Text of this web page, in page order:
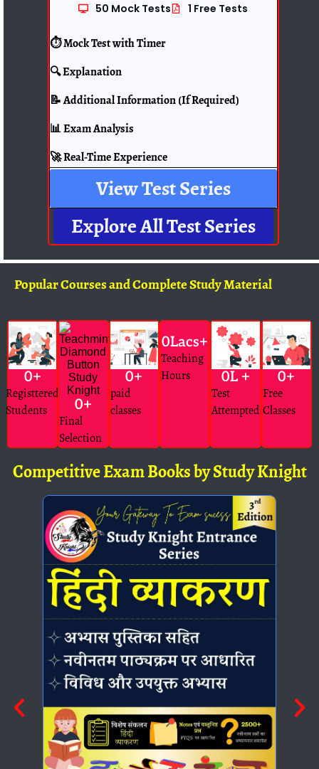
50 Mock Tests 1 Free Tests
⏱️ Mock Test with Timer
🔍 Explanation
📝 Additional Information (If Required)
📊 Exam Analysis
🚀 Real-Time Experience
View Test Series
Explore All Test Series
Popular Courses and Complete Study Material
Registtered
Students
0+
Final
Selection
0+
paid
classes
0+
Teaching
Hours
0Lacs+
Test
Attempted
0L +
Free
Classes
0+
Competitive Exam Books by Study Knight